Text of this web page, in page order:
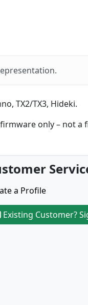
TX2/TX3, Hideki.
only – not
a Profile
Existing Customer?